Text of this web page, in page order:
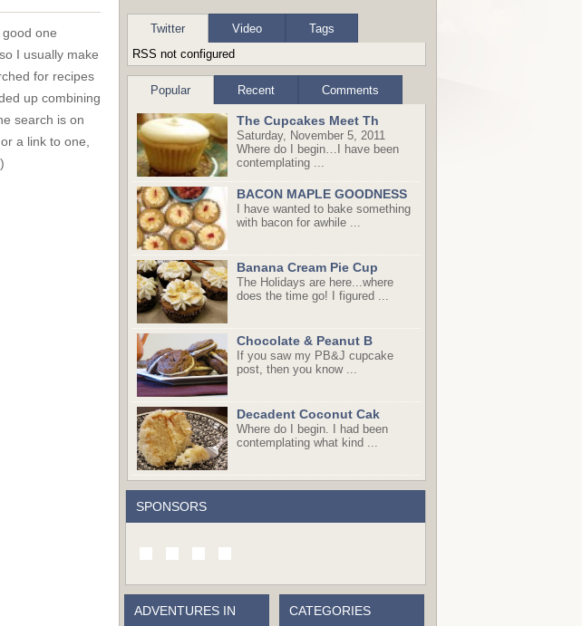
good one
I usually make
for recipes
up combining
search is on
a link to one,
Twitter Video
Tags
RSS not configured
Popular Recent Comments
The Cupcakes Meet Th
Saturday, November 5, 2011
Where do I begin…I have been
contemplating ...
BACON MAPLE GOODNESS
I have wanted to bake something
with bacon for awhile ...
Banana Cream Pie Cup
The Holidays are here...where
does the time go! I figured ...
Chocolate & Peanut B
If you saw my PB&J cupcake
post, then you know ...
Decadent Coconut Cak
Where do I begin. I had been
contemplating what kind ...
SPONSORS
ADVENTURES IN CATEGORIES